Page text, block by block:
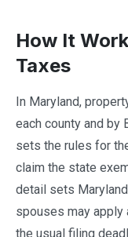
How It
Taxes
In Maryland,
each county and by
sets the rules for
claim the state
detail sets
spouses may apply
the usual filing